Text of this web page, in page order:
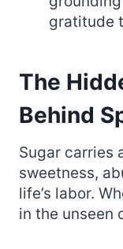
gratitude
The
Behind
Sugar carries
sweetness,
life’s labor.
in the unseen